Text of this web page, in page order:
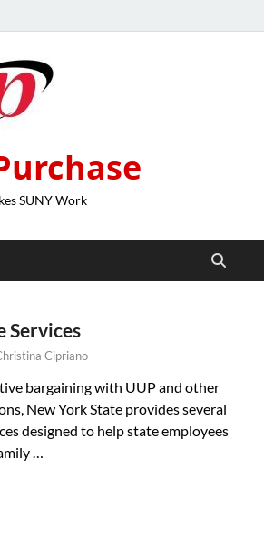
SUNY Work
Services
Cipriano
bargaining with UUP and other
New York State provides several
designed to help state employees
…